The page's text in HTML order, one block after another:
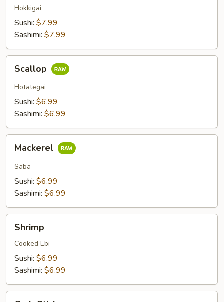
Hokkigai
Sushi: $7.99
Sashimi: $7.99
Scallop
Hotategai
Sushi: $6.99
Sashimi: $6.99
Mackerel
Saba
Sushi: $6.99
Sashimi: $6.99
Shrimp
Cooked Ebi
Sushi: $6.99
Sashimi: $6.99